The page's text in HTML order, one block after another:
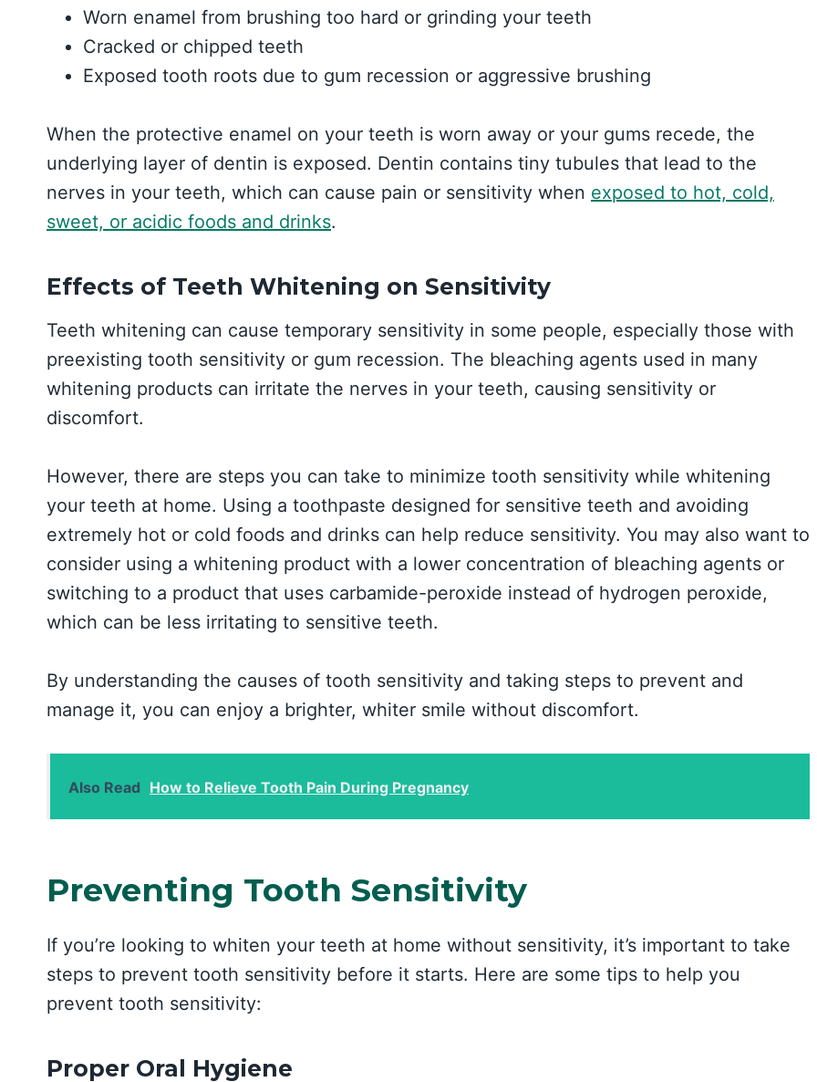
Worn enamel from brushing too hard or grinding your teeth
Cracked or chipped teeth
Exposed tooth roots due to gum recession or aggressive brushing
When the protective enamel on your teeth is worn away or your gums recede, the
underlying layer of dentin is exposed. Dentin contains tiny tubules that lead to the
nerves in your teeth, which can cause pain or sensitivity when exposed to hot, cold,
sweet, or acidic foods and drinks.
Effects of Teeth Whitening on Sensitivity
Teeth whitening can cause temporary sensitivity in some people, especially those with
preexisting tooth sensitivity or gum recession. The bleaching agents used in many
whitening products can irritate the nerves in your teeth, causing sensitivity or
discomfort.
However, there are steps you can take to minimize tooth sensitivity while whitening
your teeth at home. Using a toothpaste designed for sensitive teeth and avoiding
extremely hot or cold foods and drinks can help reduce sensitivity. You may also want to
consider using a whitening product with a lower concentration of bleaching agents or
switching to a product that uses carbamide-peroxide instead of hydrogen peroxide,
which can be less irritating to sensitive teeth.
By understanding the causes of tooth sensitivity and taking steps to prevent and
manage it, you can enjoy a brighter, whiter smile without discomfort.
Also Read How to Relieve Tooth Pain During Pregnancy
Preventing Tooth Sensitivity
If you’re looking to whiten your teeth at home without sensitivity, it’s important to take
steps to prevent tooth sensitivity before it starts. Here are some tips to help you
prevent tooth sensitivity:
Proper Oral Hygiene